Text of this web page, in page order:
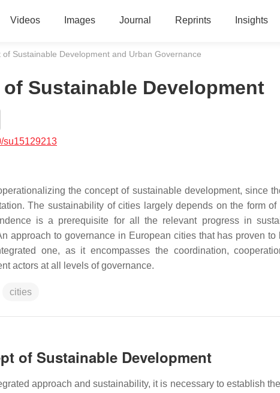
Videos Images Journal Reprints Insights
Sustainable Development and Urban Governance
Sustainable Development
su15129213
the concept of sustainable development, since
The sustainability of cities largely depends on the form of
is a prerequisite for all the relevant progress in
approach to governance in European cities that has proven to
one, as it encompasses the coordination,
actors at all levels of governance.
cities
of Sustainable Development
approach and sustainability, it is necessary to establish